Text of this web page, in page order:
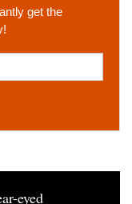
get the
eyed